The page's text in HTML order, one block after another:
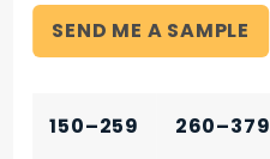
SEND ME A SAMPLE
150–259 260–379